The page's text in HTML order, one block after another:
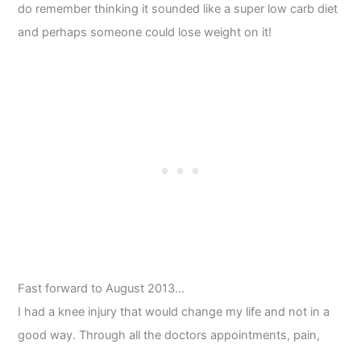
do remember thinking it sounded like a super low carb diet
and perhaps someone could lose weight on it!
Fast forward to August 2013…
I had a knee injury that would change my life and not in a
good way. Through all the doctors appointments, pain,